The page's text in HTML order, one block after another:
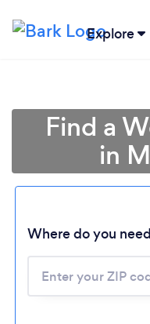
Explore
Find a
in
Where do you